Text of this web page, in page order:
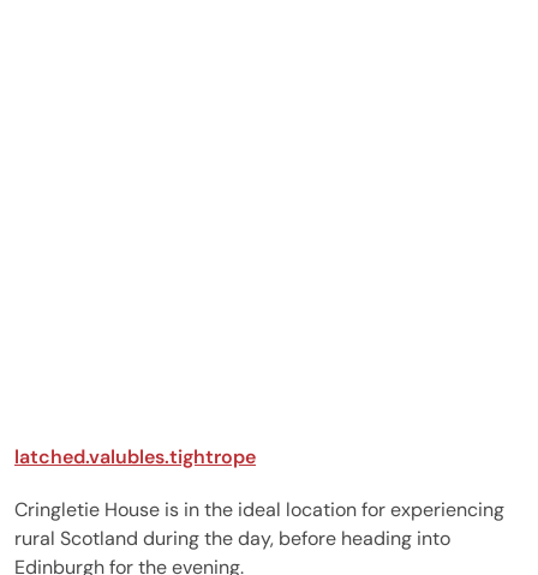
Scotland and make the
day all about you and
latched.valubles.tightrope
Cringletie House is in the ideal location for experiencing
rural Scotland during the day, before heading into
Edinburgh for the evening.